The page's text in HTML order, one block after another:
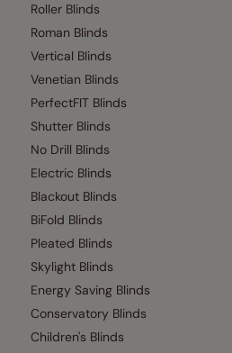
Roller Blinds
Roman Blinds
Vertical Blinds
Venetian Blinds
PerfectFIT Blinds
Shutter Blinds
No Drill Blinds
Electric Blinds
Blackout Blinds
BiFold Blinds
Pleated Blinds
Skylight Blinds
Energy Saving Blinds
Conservatory Blinds
Children's Blinds